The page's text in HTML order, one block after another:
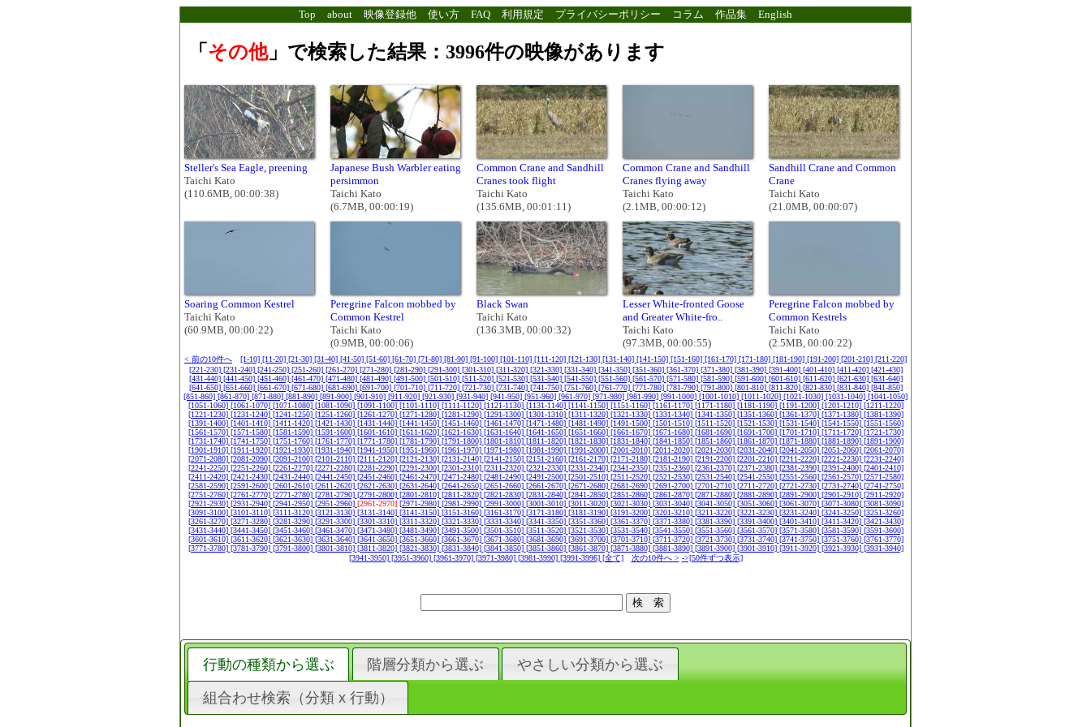
Top about 映像登録他 使い方 FAQ 利用規定 プライバシーポリシー コラム 作品集 English
「 その他」で検索した結果：3996件の映像があります
Steller's Sea Eagle, preening
Taichi Kato
(110.6MB, 00:00:38)
Japanese Bush Warbler eating
persimmon
Taichi Kato
(6.7MB, 00:00:19)
Common Crane and Sandhill
Cranes took flight
Taichi Kato
(135.6MB, 00:01:11)
Common Crane and Sandhill
Cranes flying away
Taichi Kato
(2.1MB, 00:00:12)
Sandhill Crane and Common
Crane
Taichi Kato
(21.0MB, 00:00:07)
Soaring Common Kestrel
Taichi Kato
(60.9MB, 00:00:22)
Peregrine Falcon mobbed by
Common Kestrel
Taichi Kato
(0.9MB, 00:00:06)
Black Swan
Taichi Kato
(136.3MB, 00:00:32)
Lesser White-fronted Goose
and Greater White-fro..
Taichi Kato
(97.3MB, 00:00:55)
Peregrine Falcon mobbed by
Common Kestrels
Taichi Kato
(2.5MB, 00:00:22)
< 前の10件へ [1-10] [11-20] [21-30] [31-40] [41-50] [51-60] [61-70] [71-80] [81-90] [91-100] [101-110] [111-120] [121-130] [131-140] [141-150] [151-160] [161-170] [171-180] [181-190] [191-200] [201-210] [211-220]
[221-230] [231-240] [241-250] [251-260] [261-270] [271-280] [281-290] [291-300] [301-310] [311-320] [321-330] [331-340] [341-350] [351-360] [361-370] [371-380] [381-390] [391-400] [401-410] [411-420] [421-430]
[431-440] [441-450] [451-460] [461-470] [471-480] [481-490] [491-500] [501-510] [511-520] [521-530] [531-540] [541-550] [551-560] [561-570] [571-580] [581-590] [591-600] [601-610] [611-620] [621-630] [631-640]
[641-650] [651-660] [661-670] [671-680] [681-690] [691-700] [701-710] [711-720] [721-730] [731-740] [741-750] [751-760] [761-770] [771-780] [781-790] [791-800] [801-810] [811-820] [821-830] [831-840] [841-850]
[851-860] [861-870] [871-880] [881-890] [891-900] [901-910] [911-920] [921-930] [931-940] [941-950] [951-960] [961-970] [971-980] [981-990] [991-1000] [1001-1010] [1011-1020] [1021-1030] [1031-1040] [1041-1050]
[1051-1060] [1061-1070] [1071-1080] [1081-1090] [1091-1100] [1101-1110] [1111-1120] [1121-1130] [1131-1140] [1141-1150] [1151-1160] [1161-1170] [1171-1180] [1181-1190] [1191-1200] [1201-1210] [1211-1220]
[1221-1230] [1231-1240] [1241-1250] [1251-1260] [1261-1270] [1271-1280] [1281-1290] [1291-1300] [1301-1310] [1311-1320] [1321-1330] [1331-1340] [1341-1350] [1351-1360] [1361-1370] [1371-1380] [1381-1390]
[1391-1400] [1401-1410] [1411-1420] [1421-1430] [1431-1440] [1441-1450] [1451-1460] [1461-1470] [1471-1480] [1481-1490] [1491-1500] [1501-1510] [1511-1520] [1521-1530] [1531-1540] [1541-1550] [1551-1560]
[1561-1570] [1571-1580] [1581-1590] [1591-1600] [1601-1610] [1611-1620] [1621-1630] [1631-1640] [1641-1650] [1651-1660] [1661-1670] [1671-1680] [1681-1690] [1691-1700] [1701-1710] [1711-1720] [1721-1730]
[1731-1740] [1741-1750] [1751-1760] [1761-1770] [1771-1780] [1781-1790] [1791-1800] [1801-1810] [1811-1820] [1821-1830] [1831-1840] [1841-1850] [1851-1860] [1861-1870] [1871-1880] [1881-1890] [1891-1900]
[1901-1910] [1911-1920] [1921-1930] [1931-1940] [1941-1950] [1951-1960] [1961-1970] [1971-1980] [1981-1990] [1991-2000] [2001-2010] [2011-2020] [2021-2030] [2031-2040] [2041-2050] [2051-2060] [2061-2070]
[2071-2080] [2081-2090] [2091-2100] [2101-2110] [2111-2120] [2121-2130] [2131-2140] [2141-2150] [2151-2160] [2161-2170] [2171-2180] [2181-2190] [2191-2200] [2201-2210] [2211-2220] [2221-2230] [2231-2240]
[2241-2250] [2251-2260] [2261-2270] [2271-2280] [2281-2290] [2291-2300] [2301-2310] [2311-2320] [2321-2330] [2331-2340] [2341-2350] [2351-2360] [2361-2370] [2371-2380] [2381-2390] [2391-2400] [2401-2410]
[2411-2420] [2421-2430] [2431-2440] [2441-2450] [2451-2460] [2461-2470] [2471-2480] [2481-2490] [2491-2500] [2501-2510] [2511-2520] [2521-2530] [2531-2540] [2541-2550] [2551-2560] [2561-2570] [2571-2580]
[2581-2590] [2591-2600] [2601-2610] [2611-2620] [2621-2630] [2631-2640] [2641-2650] [2651-2660] [2661-2670] [2671-2680] [2681-2690] [2691-2700] [2701-2710] [2711-2720] [2721-2730] [2731-2740] [2741-2750]
[2751-2760] [2761-2770] [2771-2780] [2781-2790] [2791-2800] [2801-2810] [2811-2820] [2821-2830] [2831-2840] [2841-2850] [2851-2860] [2861-2870] [2871-2880] [2881-2890] [2891-2900] [2901-2910] [2911-2920]
[2921-2930] [2931-2940] [2941-2950] [2951-2960] [2961-2970] [2971-2980] [2981-2990] [2991-3000] [3001-3010] [3011-3020] [3021-3030] [3031-3040] [3041-3050] [3051-3060] [3061-3070] [3071-3080] [3081-3090]
[3091-3100] [3101-3110] [3111-3120] [3121-3130] [3131-3140] [3141-3150] [3151-3160] [3161-3170] [3171-3180] [3181-3190] [3191-3200] [3201-3210] [3211-3220] [3221-3230] [3231-3240] [3241-3250] [3251-3260]
[3261-3270] [3271-3280] [3281-3290] [3291-3300] [3301-3310] [3311-3320] [3321-3330] [3331-3340] [3341-3350] [3351-3360] [3361-3370] [3371-3380] [3381-3390] [3391-3400] [3401-3410] [3411-3420] [3421-3430]
[3431-3440] [3441-3450] [3451-3460] [3461-3470] [3471-3480] [3481-3490] [3491-3500] [3501-3510] [3511-3520] [3521-3530] [3531-3540] [3541-3550] [3551-3560] [3561-3570] [3571-3580] [3581-3590] [3591-3600]
[3601-3610] [3611-3620] [3621-3630] [3631-3640] [3641-3650] [3651-3660] [3661-3670] [3671-3680] [3681-3690] [3691-3700] [3701-3710] [3711-3720] [3721-3730] [3731-3740] [3741-3750] [3751-3760] [3761-3770]
[3771-3780] [3781-3790] [3791-3800] [3801-3810] [3811-3820] [3821-3830] [3831-3840] [3841-3850] [3851-3860] [3861-3870] [3871-3880] [3881-3890] [3891-3900] [3901-3910] [3911-3920] [3921-3930] [3931-3940]
[3941-3950] [3951-3960] [3961-3970] [3971-3980] [3981-3990] [3991-3996] [全て] 次の10件へ > ->[50件ずつ表示]
行動の種類から選ぶ 階層分類から選ぶ やさしい分類から選ぶ
組合わせ検索（分類 x 行動）